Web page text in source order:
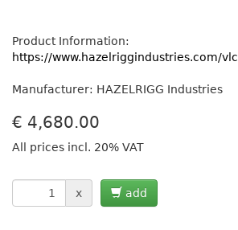
Product Information:
https://www.hazelriggindustries.com/vlc
Manufacturer: HAZELRIGG Industries
€ 4,680.00
All prices incl. 20% VAT
x add